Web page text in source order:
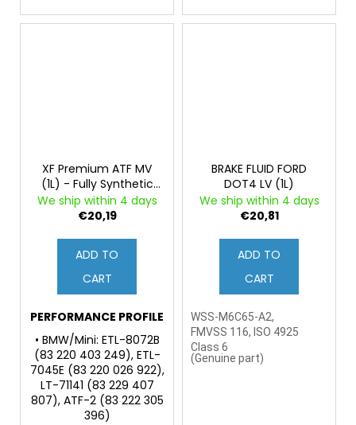
XF Premium ATF MV
(1L) - Fully Synthetic
Fluid for Automatic
Transmissions and
We ship within 4 days
€20,19
ADD TO
CART
PERFORMANCE PROFILE
• BMW/Mini: ETL-8072B
(83 220 403 249), ETL-
7045E (83 220 026 922),
LT-71141 (83 229 407
807), ATF-2 (83 222 305
396)
BRAKE FLUID FORD
DOT4 LV (1L)
We ship within 4 days
€20,81
ADD TO
CART
WSS-M6C65-A2,
FMVSS 116, ISO 4925
Class 6
(Genuine part)